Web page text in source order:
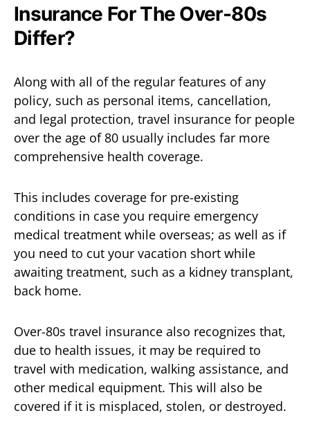
Insurance For The Over-80s
Differ?
Along with all of the regular features of any
policy, such as personal items, cancellation,
and legal protection, travel insurance for people
over the age of 80 usually includes far more
comprehensive health coverage.
This includes coverage for pre-existing
conditions in case you require emergency
medical treatment while overseas; as well as if
you need to cut your vacation short while
awaiting treatment, such as a kidney transplant,
back home.
Over-80s travel insurance also recognizes that,
due to health issues, it may be required to
travel with medication, walking assistance, and
other medical equipment. This will also be
covered if it is misplaced, stolen, or destroyed.